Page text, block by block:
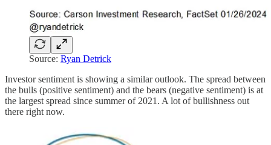
Source: Ryan Detrick
Investor sentiment is showing a similar outlook. The spread between
the bulls (positive sentiment) and the bears (negative sentiment) is at
the largest spread since summer of 2021. A lot of bullishness out
there right now.